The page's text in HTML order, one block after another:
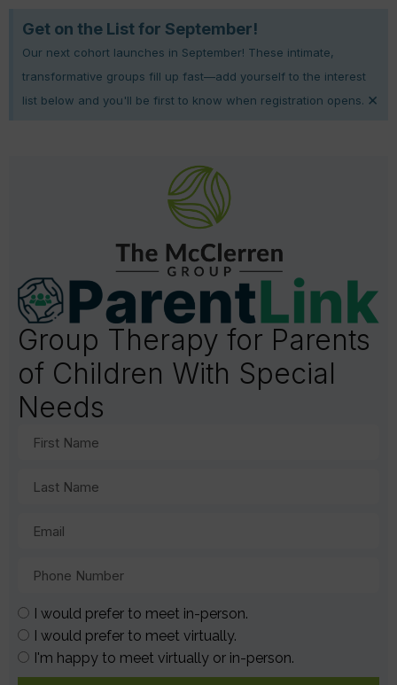
Get on the List for September!
Our next cohort launches in September! These intimate,
transformative groups fill up fast—add yourself to the interest
list below and you'll be first to know when registration opens. ×
Group Therapy for Parents
of Children With Special
Needs
I would prefer to meet in-person.
I would prefer to meet virtually.
I'm happy to meet virtually or in-person.